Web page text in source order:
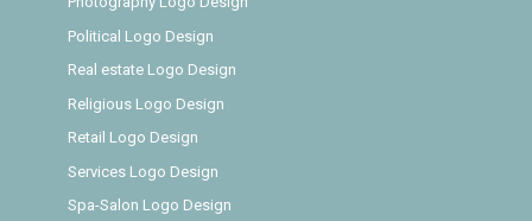
Political Logo Design
Real estate Logo Design
Religious Logo Design
Retail Logo Design
Services Logo Design
Spa-Salon Logo Design